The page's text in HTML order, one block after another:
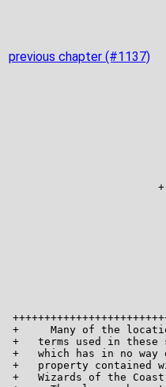
previous chapter (#1137)